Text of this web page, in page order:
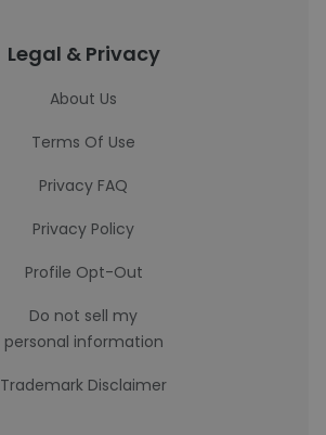
Legal & Privacy
About Us
Terms Of Use
Privacy FAQ
Privacy Policy
Profile Opt-Out
Do not sell my
personal information
Trademark Disclaimer